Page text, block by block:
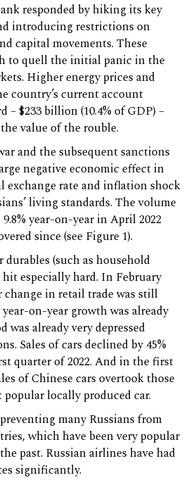
responded by hiking its key
introducing restrictions on
capital movements. These
to quell the initial panic in the
Higher energy prices and
country’s current account
– $233 billion (10.4% of GDP) –
value of the rouble.
and the subsequent sanctions
negative economic effect in
exchange rate and inflation shock
living standards. The volume
year-on-year in April 2022
since (see Figure 1).
durables (such as household
hit especially hard. In February
change in retail trade was still
on-year growth was already
was already very depressed
Sales of cars declined by 45%
quarter of 2022. And in the first
of Chinese cars overtook those
popular locally produced car.
many Russians from
which have been very popular
past. Russian airlines have had
significantly.